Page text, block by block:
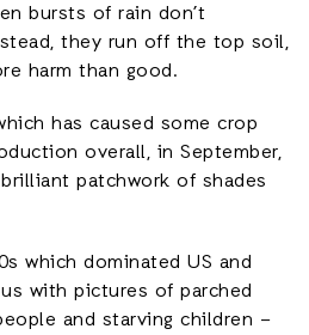
bursts of rain don’t
they run off the top soil,
harm than good.
has caused some crop
overall, in September,
patchwork of shades
which dominated US and
with pictures of parched
and starving children –